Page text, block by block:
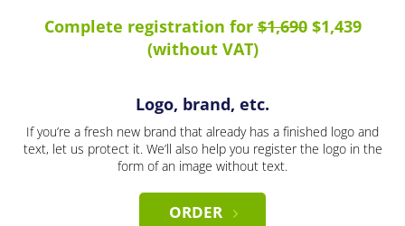
Complete registration for$1,690$1,439
(without VAT)
Logo, brand, etc.
If you’re a fresh new brand that already has a finished logo and
text, let us protect it. We’ll also help you register the logo in the
form of an image without text.
ORDER